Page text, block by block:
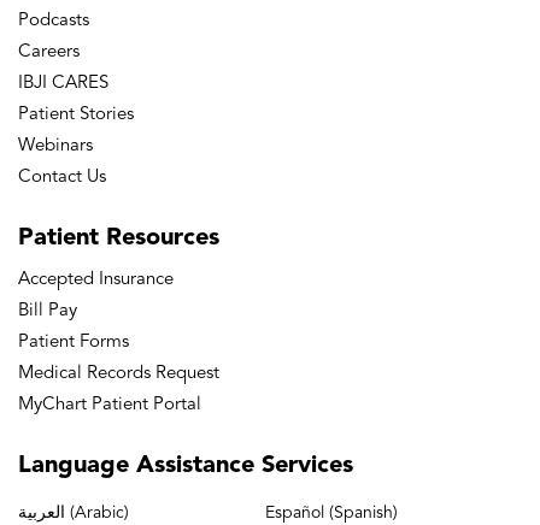
Podcasts
Careers
IBJI CARES
Patient Stories
Webinars
Contact Us
Patient Resources
Accepted Insurance
Bill Pay
Patient Forms
Medical Records Request
MyChart Patient Portal
Language Assistance Services
العربية (Arabic)
Español (Spanish)